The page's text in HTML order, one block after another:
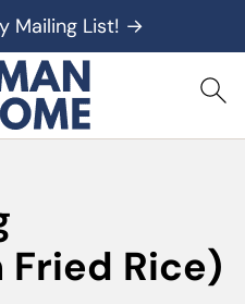
Mailing List! →
Rice)